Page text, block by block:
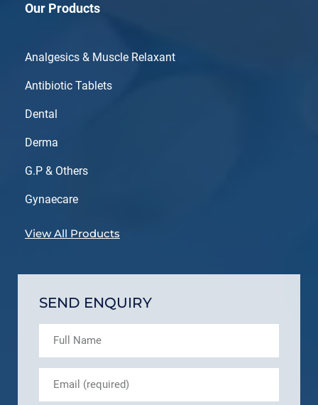
Our Products
Analgesics & Muscle Relaxant
Antibiotic Tablets
Dental
Derma
G.P & Others
Gynaecare
View All Products
SEND ENQUIRY